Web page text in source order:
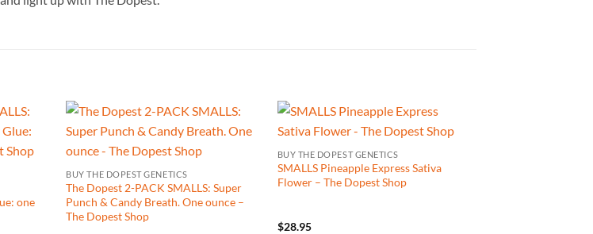
one
BUY THE DOPEST GENETICS
The Dopest 2-PACK SMALLS: Super
Punch & Candy Breath. One ounce –
The Dopest Shop
BUY THE DOPEST GENETICS
SMALLS Pineapple Express Sativa
Flower – The Dopest Shop
$28.95